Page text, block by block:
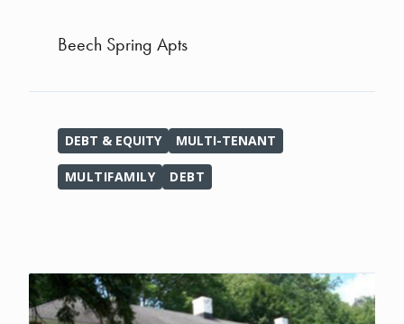
Beech Spring Apts
DEBT & EQUITY MULTI-TENANT
MULTIFAMILY DEBT